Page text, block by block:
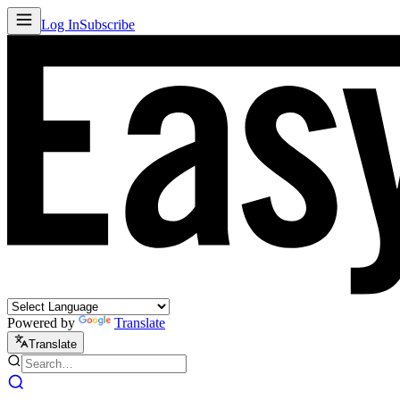
Log InSubscribe
Powered by Translate
Translate